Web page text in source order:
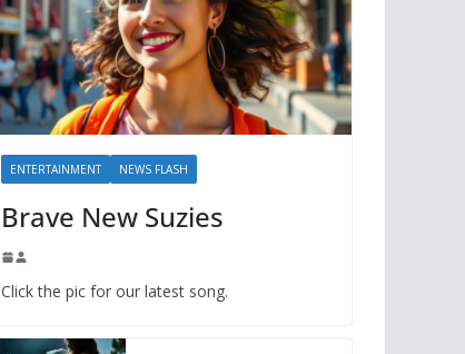
ENTERTAINMENT NEWS FLASH
Brave New Suzies
Click the pic for our latest song.